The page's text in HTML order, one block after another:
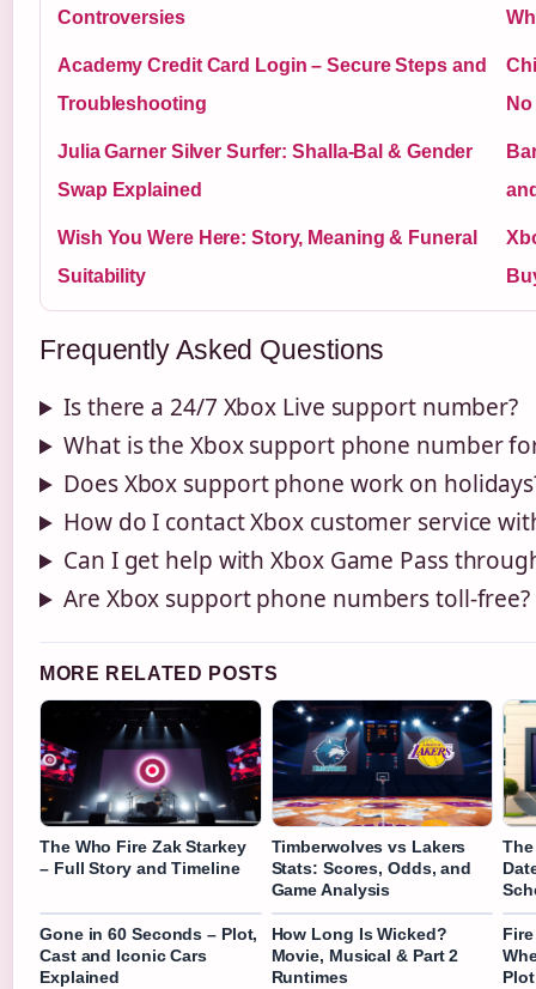
Controversies
Academy Credit Card Login – Secure Steps and
Troubleshooting
Julia Garner Silver Surfer: Shalla-Bal & Gender
Swap Explained
Wish You Were Here: Story, Meaning & Funeral
Suitability
Frequently Asked Questions
Is there a 24/7 Xbox Live support number?
What is the Xbox support phone number
Does Xbox support phone work on
How do I contact Xbox customer service
Can I get help with Xbox Game Pass
Are Xbox support phone numbers toll-free?
MORE RELATED POSTS
The Who Fire Zak Starkey
– Full Story and Timeline
Timberwolves vs Lakers
Stats: Scores, Odds, and
Game Analysis
Gone in 60 Seconds – Plot,
Cast and Iconic Cars
Explained
How Long Is Wicked?
Movie, Musical & Part 2
Runtimes